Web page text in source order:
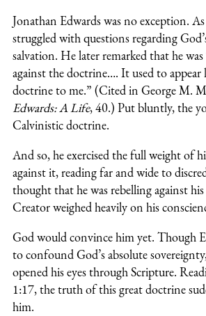
Jonathan Edwards was no exception.
struggled with questions regarding
salvation. He later remarked that he
against the doctrine…. It used to appear
doctrine to me.” (Cited in George M.
Edwards: A Life, 40.) Put bluntly, the
Calvinistic doctrine.
And so, he exercised the full weight of
against it, reading far and wide to
thought that he was rebelling against his
Creator weighed heavily on his
God would convince him yet. Though
to confound God’s absolute
opened his eyes through Scripture.
1:17, the truth of this great doctrine
him.